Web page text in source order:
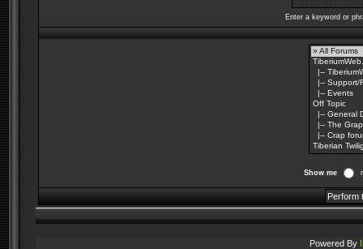
Enter a keyword or
Show me
Powered By